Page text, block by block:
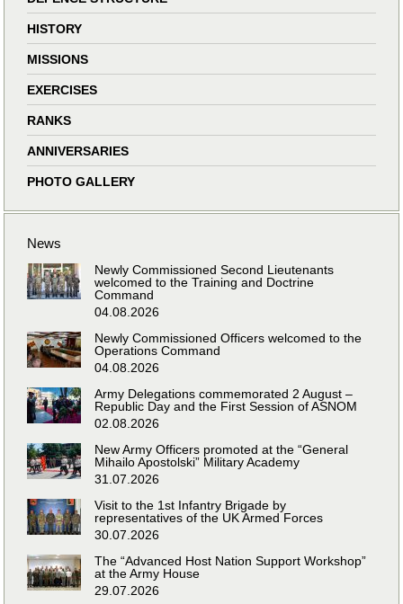
HISTORY
MISSIONS
EXERCISES
RANKS
ANNIVERSARIES
PHOTO GALLERY
News
Newly Commissioned Second Lieutenants
welcomed to the Training and Doctrine
Command
04.08.2026
Newly Commissioned Officers welcomed to the
Operations Command
04.08.2026
Army Delegations commemorated 2 August –
Republic Day and the First Session of ASNOM
02.08.2026
New Army Officers promoted at the “General
Mihailo Apostolski” Military Academy
31.07.2026
Visit to the 1st Infantry Brigade by
representatives of the UK Armed Forces
30.07.2026
The “Advanced Host Nation Support Workshop”
at the Army House
29.07.2026